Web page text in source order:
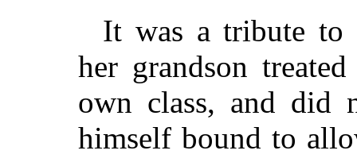
It was a tribute to
her grandson
own class, and did
himself bound to